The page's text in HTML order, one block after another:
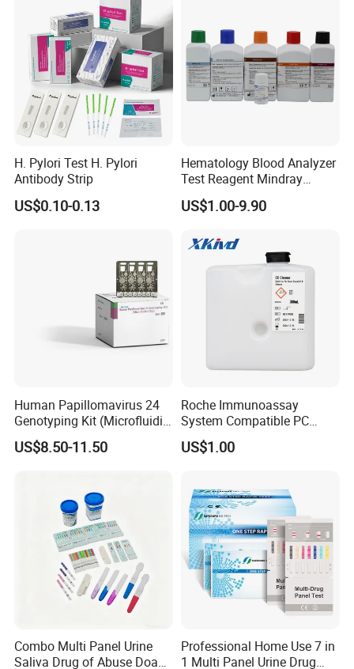
H. Pylori Test H. Pylori
Antibody Strip
US$0.10-0.13
Hematology Blood Analyzer
Test Reagent Mindray
BC5600 BC5800 Series
Probe EZ Clean Diluent EOI
US$1.00-9.90
Human Papillomavirus 24
Genotyping Kit (Microfluidic
Chip)
US$8.50-11.50
Roche Immunoassay
System Compatible PC
Buffer Reagent (Procell
Alternative)
US$1.00
Combo Multi Panel Urine
Saliva Drug of Abuse Doa
Professional Home Use 7 in
1 Multi Panel Urine Drug